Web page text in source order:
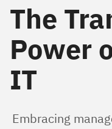
The
Power
IT
Embracing